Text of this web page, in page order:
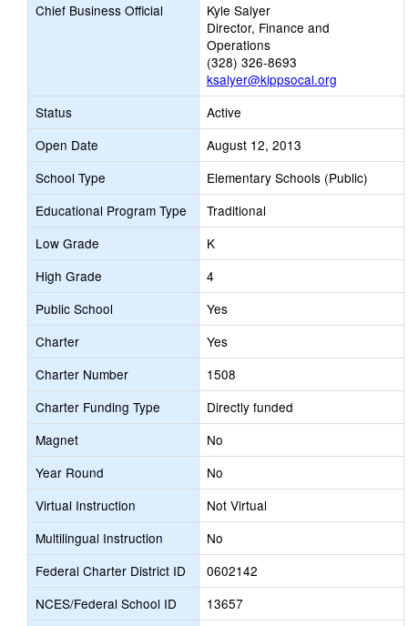
Chief Business Official
Kyle Salyer
Director, Finance and
Operations
(328) 326-8693
ksalyer@kippsocal.org
Status
Active
Open Date
August 12, 2013
School Type
Elementary Schools (Public)
Educational Program Type
Traditional
Low Grade
K
High Grade
4
Public School
Yes
Charter
Yes
Charter Number
1508
Charter Funding Type
Directly funded
Magnet
No
Year Round
No
Virtual Instruction
Not Virtual
Multilingual Instruction
No
Federal Charter District ID
0602142
NCES/Federal School ID
13657